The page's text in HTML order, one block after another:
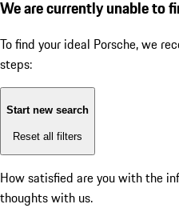
We are currently unable to
To find your ideal Porsche, we
steps:
Start new search
Reset all filters
How satisfied are you with the
thoughts with us.